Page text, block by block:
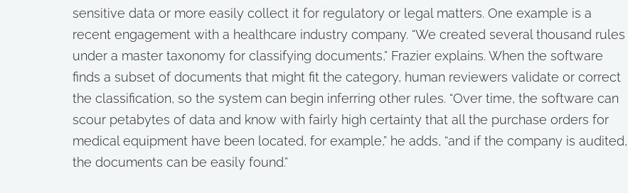
sensitive data or more easily collect it for regulatory or legal matters. One example is a
recent engagement with a healthcare industry company. “We created several thousand rules
under a master taxonomy for classifying documents,” Frazier explains. When the software
finds a subset of documents that might fit the category, human reviewers validate or correct
the classification, so the system can begin inferring other rules. “Over time, the software can
scour petabytes of data and know with fairly high certainty that all the purchase orders for
medical equipment have been located, for example,” he adds, “and if the company is audited,
the documents can be easily found.”